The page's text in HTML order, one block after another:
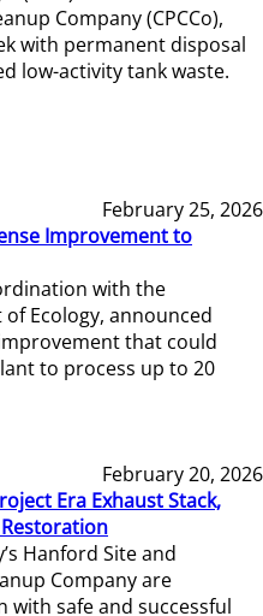
Company (CPCCo),
with permanent disposal
low-activity tank waste.
February 25, 2026
Improvement to
with the
Ecology, announced
that could
to process up to 20
February 20, 2026
Era Exhaust Stack,
Hanford Site and
Company are
with safe and successful